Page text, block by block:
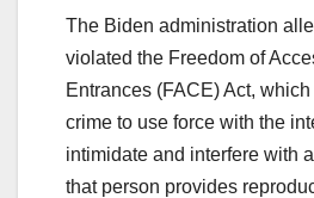
The Biden administration
violated the Freedom of
Entrances (FACE) Act,
crime to use force with the
intimidate and interfere with
that person provides